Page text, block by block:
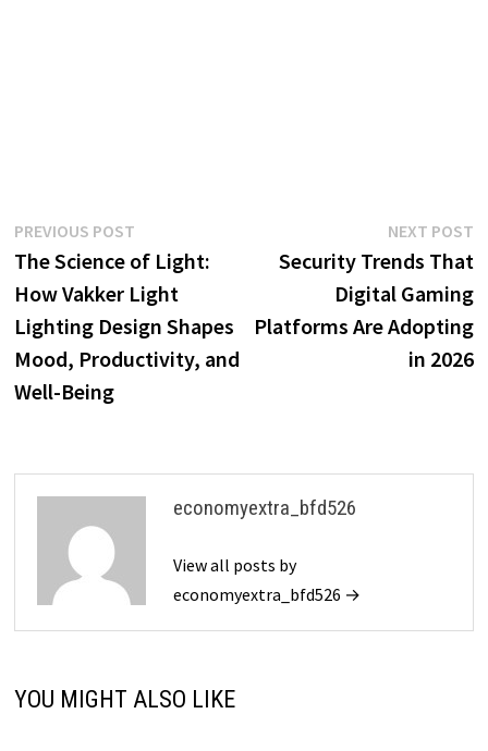
Post
navigation
PREVIOUS POSTPrevious
post:
The Science of Light:
How Vakker Light
Lighting Design Shapes
Mood, Productivity, and
Well-Being
NEXT POST
Security Trends That
Digital Gaming
Platforms Are Adopting
in 2026
economyextra_bfd526
View all posts by
economyextra_bfd526 →
YOU MIGHT ALSO LIKE